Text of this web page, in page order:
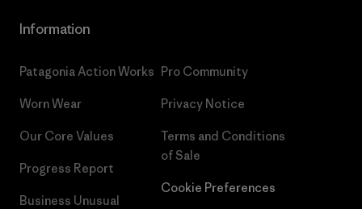
Information
Patagonia Action Works
Worn Wear
Our Core Values
Progress Report
Business Unusual
Pro Community
Privacy Notice
Terms and Conditions
of Sale
Cookie Preferences